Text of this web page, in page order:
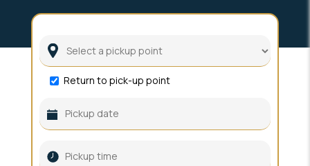
Return to pick-up point